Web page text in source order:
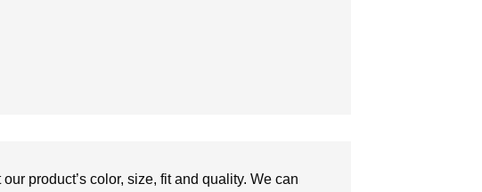
product’s color, size, fit and quality. We can